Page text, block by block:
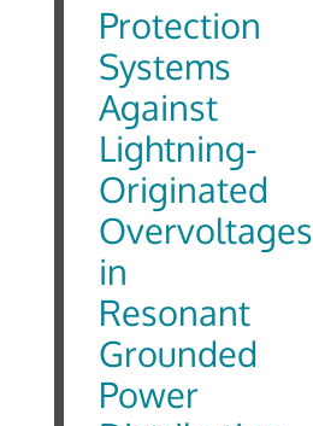
Protection
Systems
Against
Lightning-
Originated
Overvoltages
in
Resonant
Grounded
Power